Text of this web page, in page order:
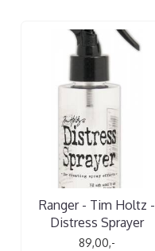
Ranger - Tim Holtz -
Distress Sprayer
89,00,-